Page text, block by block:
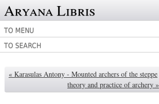
Aryana Libris
TO MENU
TO SEARCH
« Karasulas Antony - Mounted archers of the steppe
theory and practice of archery »